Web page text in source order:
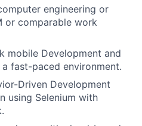
engineering or
or comparable work
mobile Development and
fast-paced environment.
Driven Development
using Selenium with